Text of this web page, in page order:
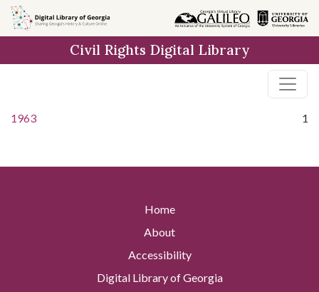
Skip to
main
Civil Rights Digital Library
1963 1
Home
About
Accessibility
Digital Library of Georgia